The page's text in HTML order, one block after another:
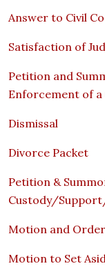
Answer to Civil
Satisfaction of
Petition and
Enforcement of
Dismissal
Divorce Packet
Petition &
Custody/
Motion and
Motion to Set